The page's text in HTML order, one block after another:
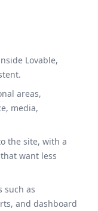
Lovable,
areas,
media,
the site, with a
want less
such as
and dashboard